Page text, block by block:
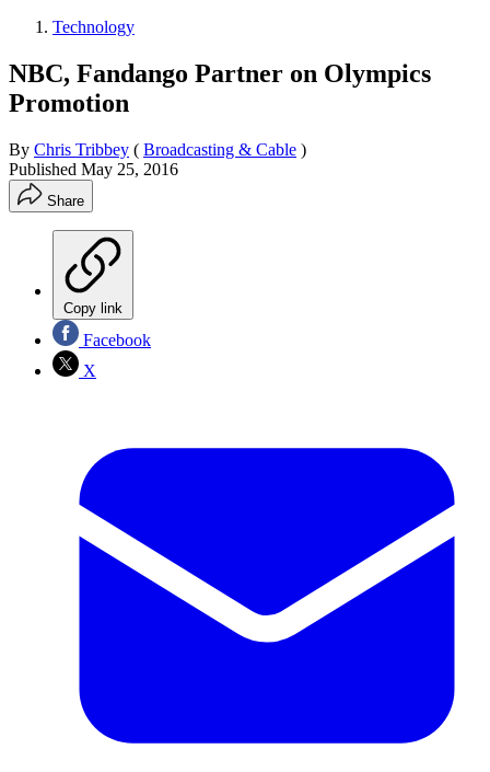
Technology
NBC, Fandango Partner on Olympics
Promotion
By Chris Tribbey ( Broadcasting & Cable )
Published May 25, 2016
Share
Copy link
Facebook
X